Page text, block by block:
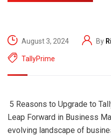
August 3, 2024 By
TallyPrime
5 Reasons to Upgrade to
Leap Forward in Business
evolving landscape of